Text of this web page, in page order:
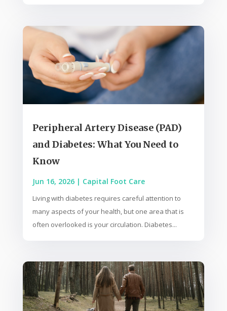
Peripheral Artery Disease (PAD)
and Diabetes: What You Need to
Know
Jun 16, 2026| Capital Foot Care
Living with diabetes requires careful attention to
many aspects of your health, but one area that is
often overlooked is your circulation. Diabetes...